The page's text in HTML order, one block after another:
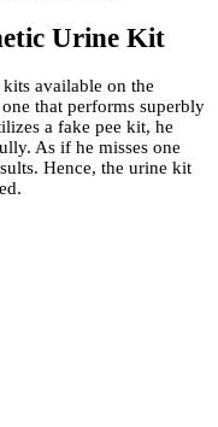
Urine Kit
available on the
that performs superbly
a fake pee kit, he
As if he misses one
Hence, the urine kit